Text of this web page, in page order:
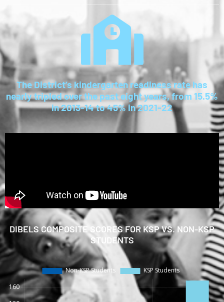
The District’s kindergarten readiness rate has
nearly tripled over the past eight years, from 15.5%
in 2013-14 to 45% in 2021-22
DIBELS COMPOSITE SCORES FOR KSP VS. NON-KSP
STUDENTS